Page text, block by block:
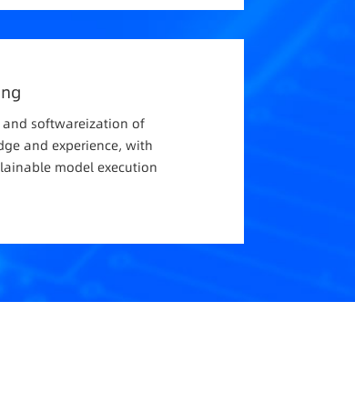
and softwareization of
and experience, with
model execution